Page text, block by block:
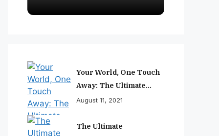
Your World, One Touch
Away: The Ultimate
Smartphone
August 11, 2021
The Ultimate